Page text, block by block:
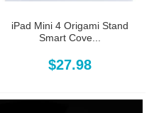
iPad Mini 4 Origami Stand
Smart Cove...
$27.98